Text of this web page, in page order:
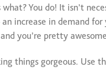
You do! It isn’t
increase in demand for
you’re pretty
things gorgeous. Use